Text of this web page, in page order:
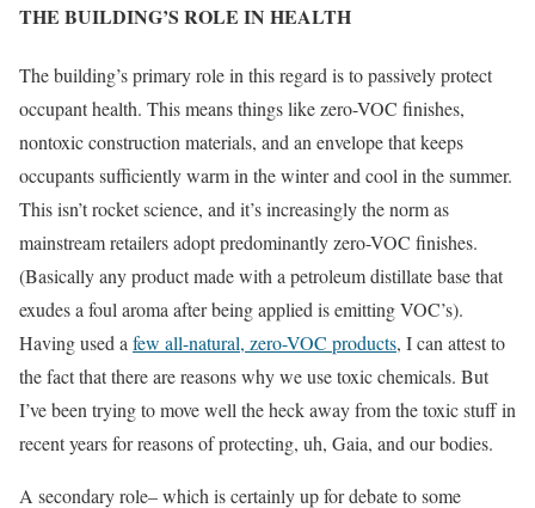
THE BUILDING’S ROLE IN HEALTH
The building’s primary role in this regard is to passively protect
occupant health. This means things like zero-VOC finishes,
nontoxic construction materials, and an envelope that keeps
occupants sufficiently warm in the winter and cool in the summer.
This isn’t rocket science, and it’s increasingly the norm as
mainstream retailers adopt predominantly zero-VOC finishes.
(Basically any product made with a petroleum distillate base that
exudes a foul aroma after being applied is emitting VOC’s).
Having used a few all-natural, zero-VOC products, I can attest to
the fact that there are reasons why we use toxic chemicals. But
I’ve been trying to move well the heck away from the toxic stuff in
recent years for reasons of protecting, uh, Gaia, and our bodies.
A secondary role– which is certainly up for debate to some